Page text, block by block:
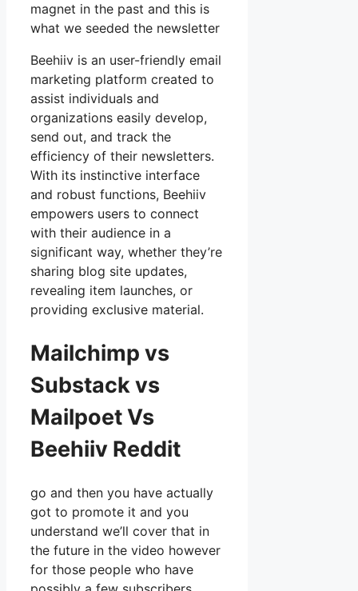
magnet in the past and this is
what we seeded the newsletter
Beehiiv is an user-friendly email
marketing platform created to
assist individuals and
organizations easily develop,
send out, and track the
efficiency of their newsletters.
With its instinctive interface
and robust functions, Beehiiv
empowers users to connect
with their audience in a
significant way, whether they’re
sharing blog site updates,
revealing item launches, or
providing exclusive material.
Mailchimp vs
Substack vs
Mailpoet Vs
Beehiiv Reddit
go and then you have actually
got to promote it and you
understand we’ll cover that in
the future in the video however
for those people who have